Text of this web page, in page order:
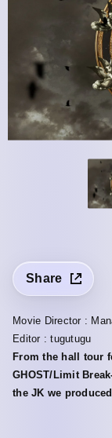
Share
Movie Director :
Editor : tugutugu
From the hall tour
GHOST/Limit
the JK we